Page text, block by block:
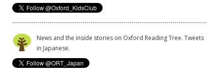
News and the inside stories on Oxford Reading Tree. Tweets
in Japanese.